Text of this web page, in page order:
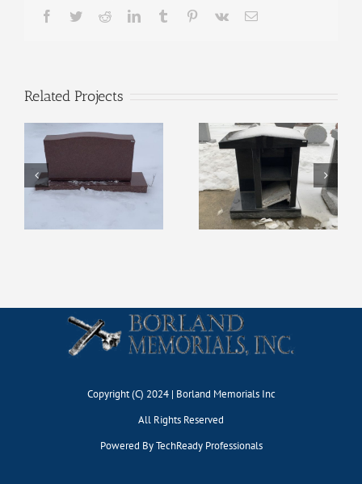
Facebook
TwitterRedditLinkedInTumblr Pinterest
Vk Email
Related Projects
Display #127 Display #131
Copyright (C) 2024 | Borland Memorials Inc
All Rights Reserved
Powered ByTechReady Professionals